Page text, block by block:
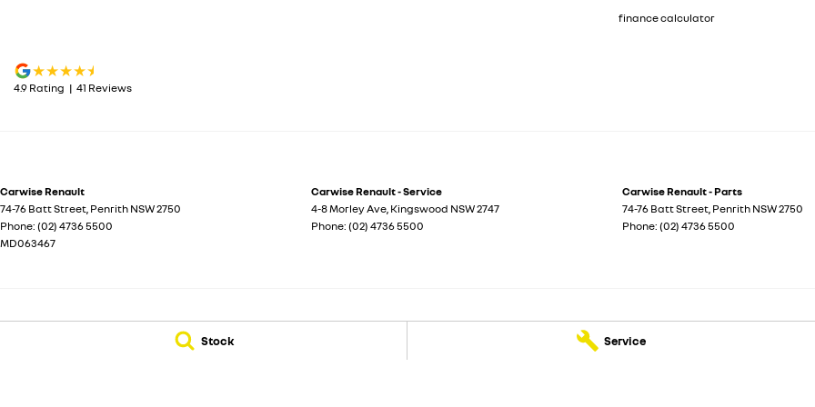
Stock Service
finance calculator
4.9 Rating | 41 Reviews
Carwise Renault
74-76 Batt Street Penrith NSW2750
Phone: (02) 4736 5500
MD063467
Carwise Renault - Service
4-8 Morley Ave Kingswood NSW2747
Phone: (02) 4736 5500
Carwise Renault - Parts
74-76 Batt Street Penrith NSW2750
Phone: (02) 4736 5500